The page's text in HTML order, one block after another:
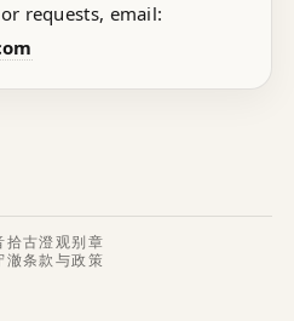
requests, email:
拾古澄观别章
澈条款与政策